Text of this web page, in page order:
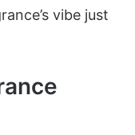
vibe just